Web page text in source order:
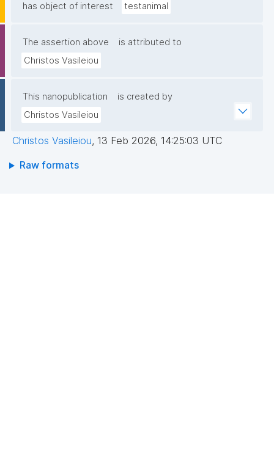
has object of interest
testanimal
The assertion above
is attributed to
Christos Vasileiou
This nanopublication
is created by
Christos Vasileiou
Christos Vasileiou, 13 Feb 2026, 14:25:03 UTC
Raw formats